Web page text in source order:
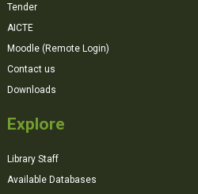
Tender
AICTE
Moodle (Remote Login)
Contact us
Downloads
Explore
Library Staff
Available Databases